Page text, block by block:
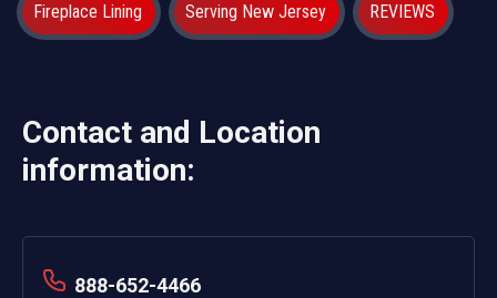
Fireplace Lining Serving New Jersey REVIEWS
Contact and Location
information:
888-652-4466